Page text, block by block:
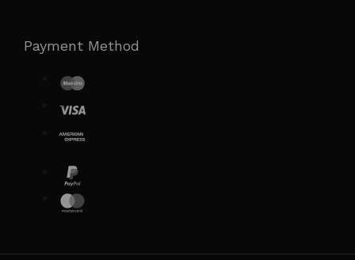
Payment Method